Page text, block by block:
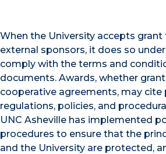
When the University accepts
external sponsors, it does so
comply with the terms and
documents. Awards, whether
cooperative agreements, may cite
regulations, policies, and
UNC Asheville has implemented
procedures to ensure that the
and the University are protected,